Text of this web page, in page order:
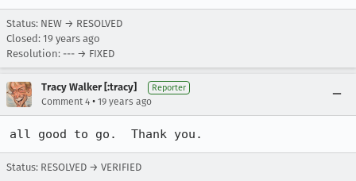
Status: NEW → RESOLVED
Closed: 19 years ago
Resolution: --- → FIXED
Tracy Walker [:tracy] Reporter
Comment 4 • 19 years ago
all good to go.  Thank you.
Status: RESOLVED → VERIFIED